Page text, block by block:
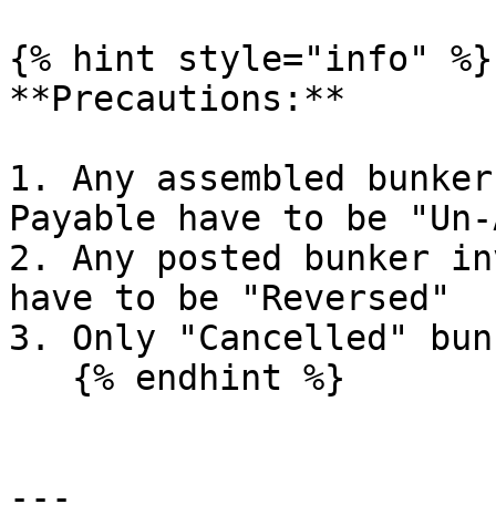
{% hint style="info" %}
**Precautions:**
1. Any assembled
Payable have to be "Un-
2. Any posted bunker
have to be "Reversed"
3. Only "Cancelled"
---